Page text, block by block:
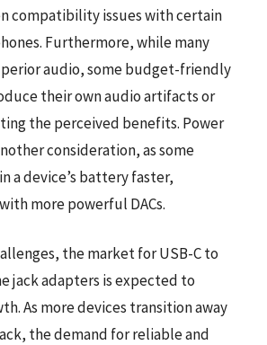
compatibility issues with certain
Furthermore, while many
audio, some budget-friendly
their own audio artifacts or
the perceived benefits. Power
consideration, as some
a device’s battery faster,
more powerful DACs.
the market for USB-C to
jack adapters is expected to
As more devices transition away
the demand for reliable and